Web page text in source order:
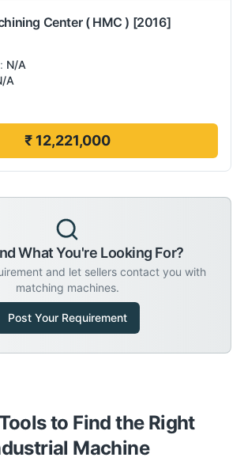
Center ( HMC ) [2016]
N/A
A
₹ 12,221,000
What You're Looking For?
and let sellers contact you with
matching machines.
Post Your Requirement
to Find the Right
Machine